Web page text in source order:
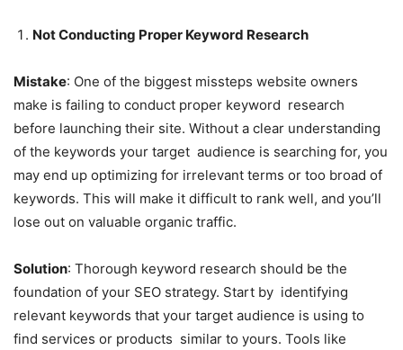
Not Conducting Proper Keyword Research
Mistake: One of the biggest missteps website owners
make is failing to conduct proper keyword research
before launching their site. Without a clear understanding
of the keywords your target audience is searching for, you
may end up optimizing for irrelevant terms or too broad of
keywords. This will make it difficult to rank well, and you’ll
lose out on valuable organic traffic.
Solution: Thorough keyword research should be the
foundation of your SEO strategy. Start by identifying
relevant keywords that your target audience is using to
find services or products similar to yours. Tools like